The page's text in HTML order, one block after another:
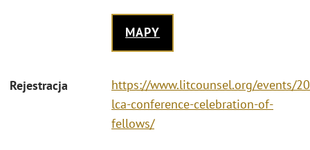
MAPY
Rejestracja
https://www.litcounsel.org/events/
lca-conference-celebration-of-
fellows/